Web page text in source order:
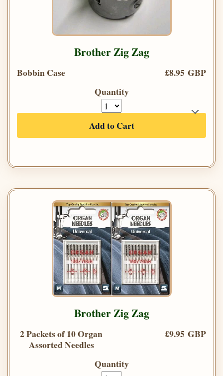
Brother Zig Zag
Bobbin Case
£8.95 GBP
Quantity
Add to Cart
Brother Zig Zag
2 Packets of 10 Organ
Assorted Needles
£9.95 GBP
Quantity